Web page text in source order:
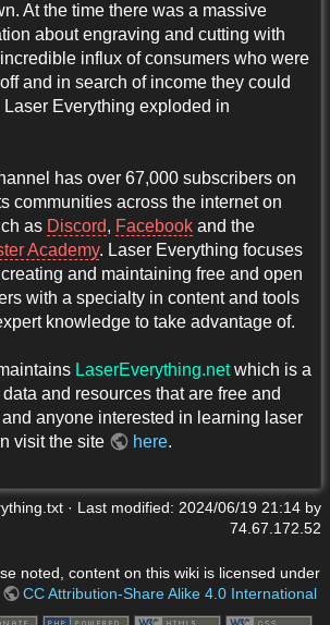
At the time there was a massive
about engraving and cutting with
influx of consumers who were
and in search of income they could
Everything exploded in
has over 67,000 subscribers on
communities across the internet on
as Discord, Facebook and the
Academy. Laser Everything focuses
and maintaining free and open
with a specialty in content and tools
knowledge to take advantage of.
LaserEverything.netwhich is a
and resources that are free and
anyone interested in learning laser
visit the site
here.
· Last modified: 2024/06/19 21:14 by
74.67.172.52
noted, content on this wiki is licensed under
CC Attribution-Share Alike 4.0 International